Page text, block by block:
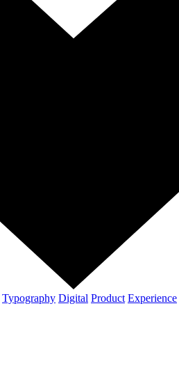
Typography Digital Product Experience